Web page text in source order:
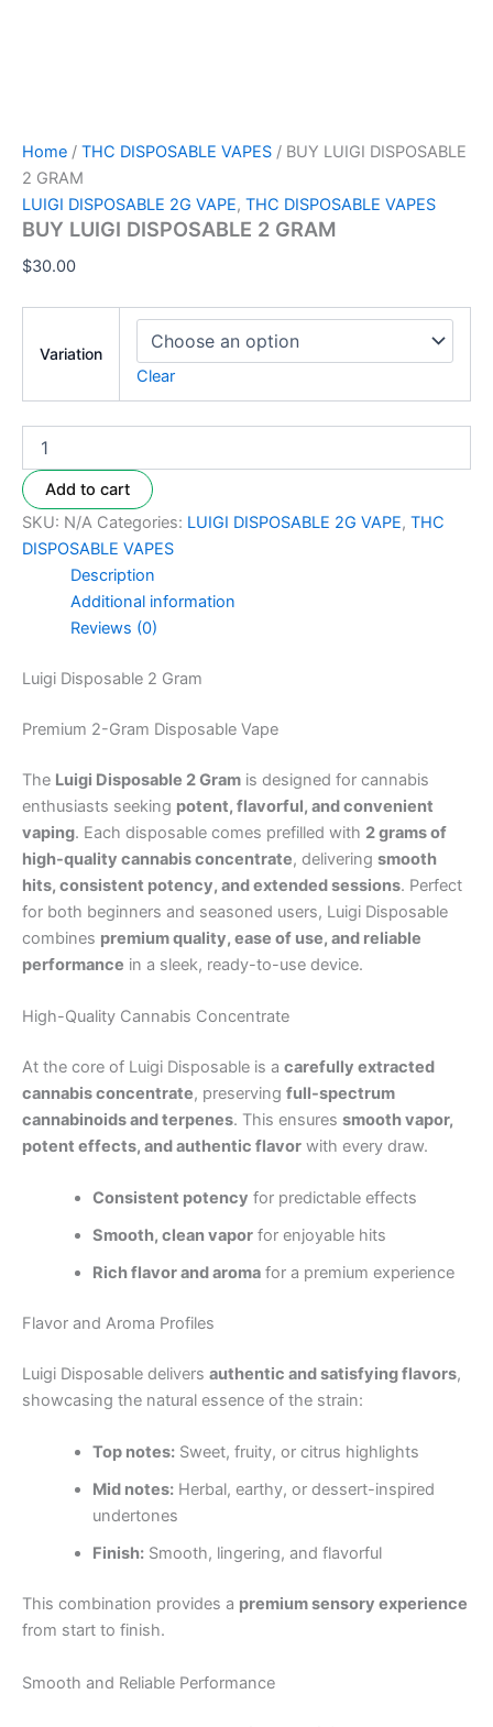
Home / THC DISPOSABLE VAPES / BUY LUIGI DISPOSABLE
2 GRAM
LUIGI DISPOSABLE 2G VAPE, THC DISPOSABLE VAPES
BUY LUIGI DISPOSABLE 2 GRAM
$30.00
Variation
Clear
Add to cart
SKU: N/A Categories: LUIGI DISPOSABLE 2G VAPE, THC
DISPOSABLE VAPES
Description
Additional information
Reviews (0)
Luigi Disposable 2 Gram
Premium 2-Gram Disposable Vape
The Luigi Disposable 2 Gram is designed for cannabis
enthusiasts seeking potent, flavorful, and convenient
vaping. Each disposable comes prefilled with 2 grams of
high-quality cannabis concentrate, delivering smooth
hits, consistent potency, and extended sessions. Perfect
for both beginners and seasoned users, Luigi Disposable
combines premium quality, ease of use, and reliable
performance in a sleek, ready-to-use device.
High-Quality Cannabis Concentrate
At the core of Luigi Disposable is a carefully extracted
cannabis concentrate, preserving full-spectrum
cannabinoids and terpenes. This ensures smooth vapor,
potent effects, and authentic flavor with every draw.
Consistent potency for predictable effects
Smooth, clean vaporfor enjoyable hits
Rich flavor and aromafor a premium experience
Flavor and Aroma Profiles
Luigi Disposable delivers authentic and satisfying flavors,
showcasing the natural essence of the strain:
Top notes:Sweet, fruity, or citrus highlights
Mid notes:Herbal, earthy, or dessert-inspired
undertones
Finish:Smooth, lingering, and flavorful
This combination provides a premium sensory experience
from start to finish.
Smooth and Reliable Performance